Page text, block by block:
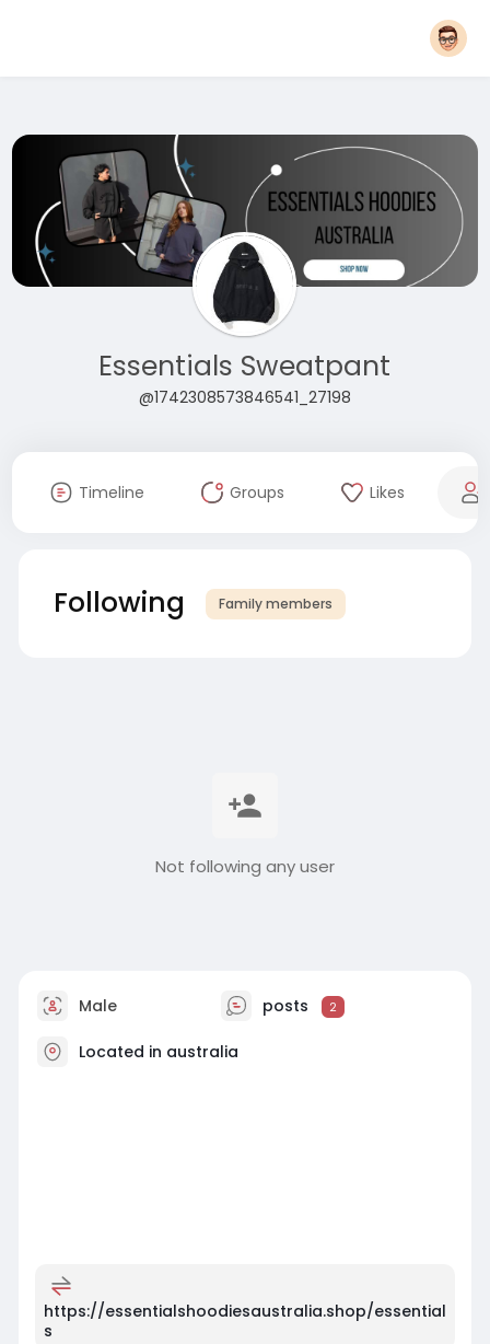
Essentials Sweatpant
@1742308573846541_27198
Timeline Groups Likes
Following Family members
Not following any user
Male posts 2
Located in australia
https://essentialshoodiesaustralia.shop/essential
s